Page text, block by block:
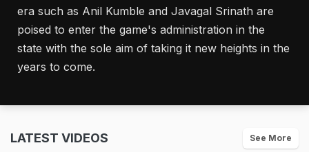
era such as Anil Kumble and Javagal Srinath are
poised to enter the game's administration in the
state with the sole aim of taking it new heights in the
years to come.
LATEST VIDEOS See More